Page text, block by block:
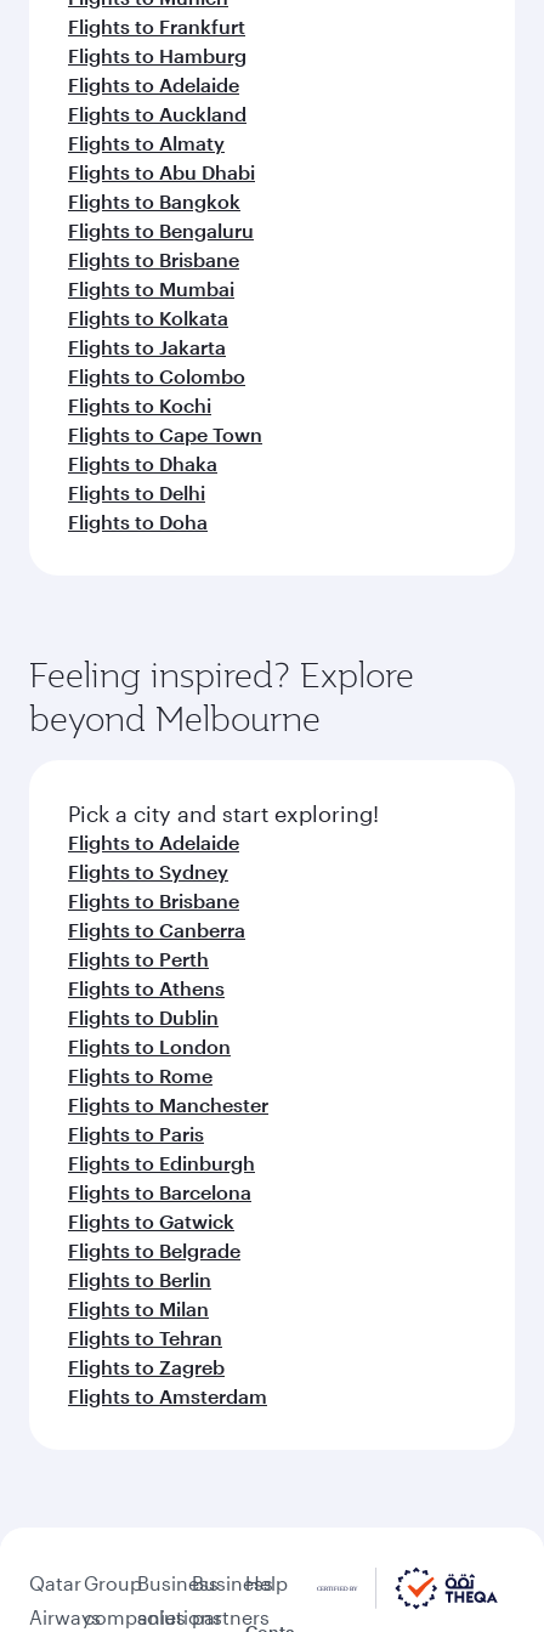
Flights to Frankfurt
Flights to Hamburg
Flights to Adelaide
Flights to Auckland
Flights to Almaty
Flights to Abu Dhabi
Flights to Bangkok
Flights to Bengaluru
Flights to Brisbane
Flights to Mumbai
Flights to Kolkata
Flights to Jakarta
Flights to Colombo
Flights to Kochi
Flights to Cape Town
Flights to Dhaka
Flights to Delhi
Flights to Doha
Feeling inspired? Explore
beyond Melbourne
Pick a city and start exploring!
Flights to Adelaide
Flights to Sydney
Flights to Brisbane
Flights to Canberra
Flights to Perth
Flights to Athens
Flights to Dublin
Flights to London
Flights to Rome
Flights to Manchester
Flights to Paris
Flights to Edinburgh
Flights to Barcelona
Flights to Gatwick
Flights to Belgrade
Flights to Berlin
Flights to Milan
Flights to Tehran
Flights to Zagreb
Flights to Amsterdam
Qatar
Airways
Group
companies
Business
solutions
Business
partners
Help